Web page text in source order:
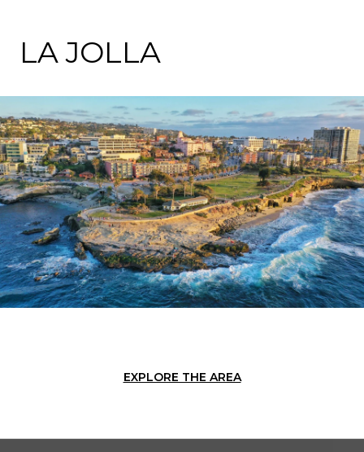
LA JOLLA
EXPLORE THE AREA